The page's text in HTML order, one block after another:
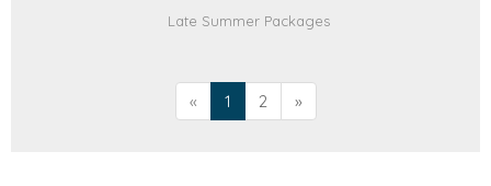
Late Summer Packages
« 1 2 »